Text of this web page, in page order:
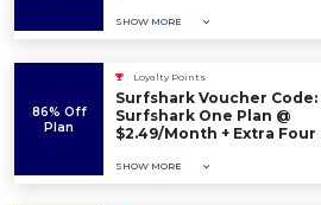
SHOW MORE
86% Off
Plan
Loyalty Points
Surfshark Voucher Code:
Surfshark One Plan @
$2.49/Month + Extra
SHOW MORE